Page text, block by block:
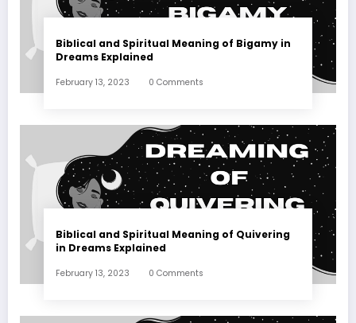
Biblical and Spiritual Meaning of Bigamy in
Dreams Explained
February 13, 2023 0 Comments
Biblical and Spiritual Meaning of Quivering
in Dreams Explained
February 13, 2023 0 Comments